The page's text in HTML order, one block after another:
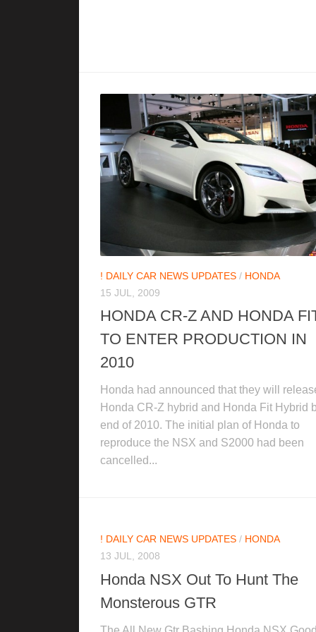
! DAILY CAR NEWS UPDATES / HONDA
15 JUL, 2009
HONDA CR-Z AND HONDA
TO ENTER PRODUCTION IN
2010
Honda had announced that they will
Honda CR-Z hybrid and Honda Fit Hybrid
end of 2010. The initial plan of Honda to
reproduce the NSX and S2000 had been
cancelled...
! DAILY CAR NEWS UPDATES / HONDA
13 JUL, 2008
Honda NSX Out To Hunt The
Monsterous GTR